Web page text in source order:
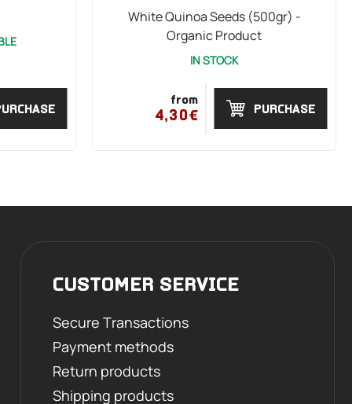
White Quinoa Seeds (500gr) -
Organic Product
IN STOCK
from
4,30€ PURCHASE
CUSTOMER SERVICE
Secure Transactions
Payment methods
Return products
Shipping products